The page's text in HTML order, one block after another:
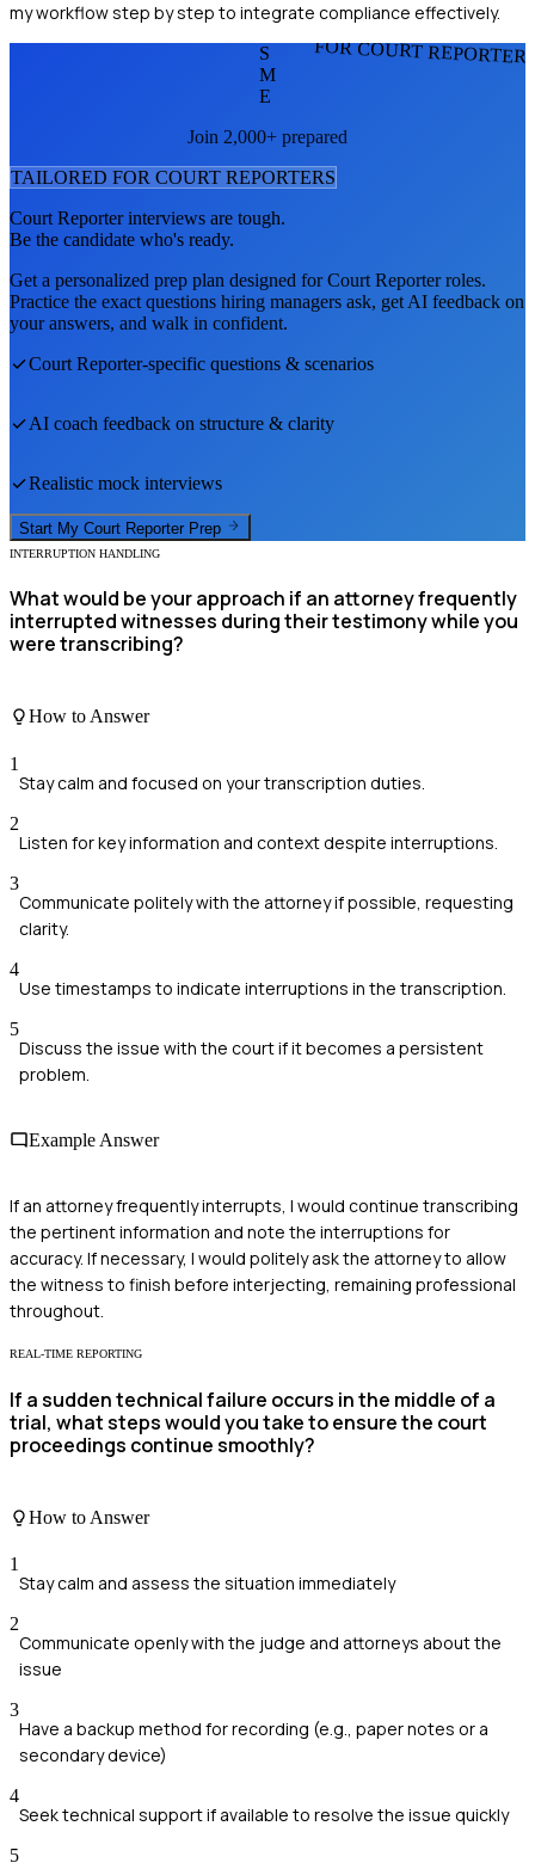
my workflow step by step to integrate compliance effectively.
FOR COURT
S
M
E
Join 2,000+ prepared
TAILORED FOR COURT REPORTERS
Court Reporterinterviews are tough.
Be the candidate who's ready.
Get a personalized prep plan designed forCourt Reporterroles.
Practice the exact questions hiring managers ask, get AI feedback on
your answers, and walk in confident.
Court Reporter-specific questions & scenarios
AI coach feedback on structure & clarity
Realistic mock interviews
Start My Court Reporter Prep
INTERRUPTION HANDLING
What would be your approach if an attorney frequently
interrupted witnesses during their testimony while you
were transcribing?
How to Answer
1
Stay calm and focused on your transcription duties.
2
Listen for key information and context despite interruptions.
3
Communicate politely with the attorney if possible, requesting
clarity.
4
Use timestamps to indicate interruptions in the transcription.
5
Discuss the issue with the court if it becomes a persistent
problem.
Example Answer
If an attorney frequently interrupts, I would continue transcribing
the pertinent information and note the interruptions for
accuracy. If necessary, I would politely ask the attorney to allow
the witness to finish before interjecting, remaining professional
throughout.
REAL-TIME REPORTING
If a sudden technical failure occurs in the middle of a
trial, what steps would you take to ensure the court
proceedings continue smoothly?
How to Answer
1
Stay calm and assess the situation immediately
2
Communicate openly with the judge and attorneys about the
issue
3
Have a backup method for recording (e.g., paper notes or a
secondary device)
4
Seek technical support if available to resolve the issue quickly
5